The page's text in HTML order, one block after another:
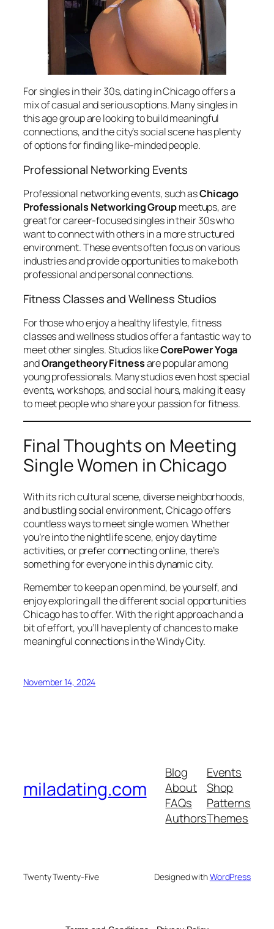
For singles in their 30s, dating in Chicago offers a
mix of casual and serious options. Many singles in
this age group are looking to build meaningful
connections, and the city’s social scene has plenty
of options for finding like-minded people.
Professional Networking Events
Professional networking events, such asChicago
Professionals Networking Groupmeetups, are
great for career-focused singles in their 30s who
want to connect with others in a more structured
environment. These events often focus on various
industries and provide opportunities to make both
professional and personal connections.
Fitness Classes and Wellness Studios
For those who enjoy a healthy lifestyle, fitness
classes and wellness studios offer a fantastic way to
meet other singles. Studios likeCorePower Yoga
andOrangetheory Fitnessare popular among
young professionals. Many studios even host special
events, workshops, and social hours, making it easy
to meet people who share your passion for fitness.
Final Thoughts on Meeting
Single Women in Chicago
With its rich cultural scene, diverse neighborhoods,
and bustling social environment, Chicago offers
countless ways to meet single women. Whether
you’re into the nightlife scene, enjoy daytime
activities, or prefer connecting online, there’s
something for everyone in this dynamic city.
Remember to keep an open mind, be yourself, and
enjoy exploring all the different social opportunities
Chicago has to offer. With the right approach and a
bit of effort, you’ll have plenty of chances to make
meaningful connections in the Windy City.
November 14, 2024
miladating.com
Blog
About
FAQs
Authors
Events
Shop
Patterns
Themes
Twenty Twenty-Five Designed withWordPress